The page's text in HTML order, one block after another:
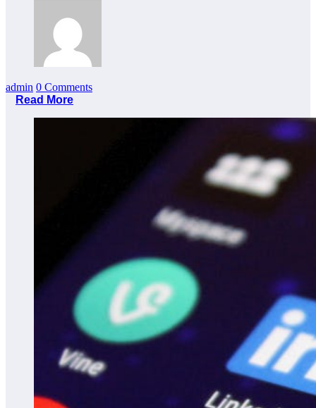
admin 0 Comments
Read More